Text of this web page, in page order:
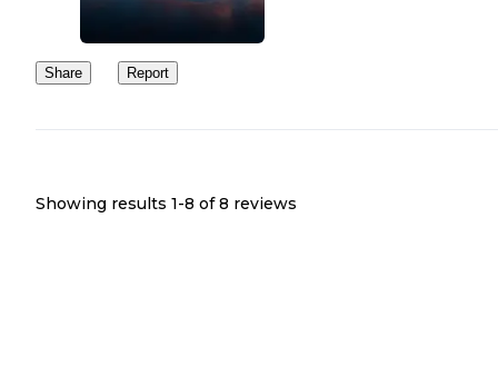
Share Report
Showing results 1-8 of 8 reviews